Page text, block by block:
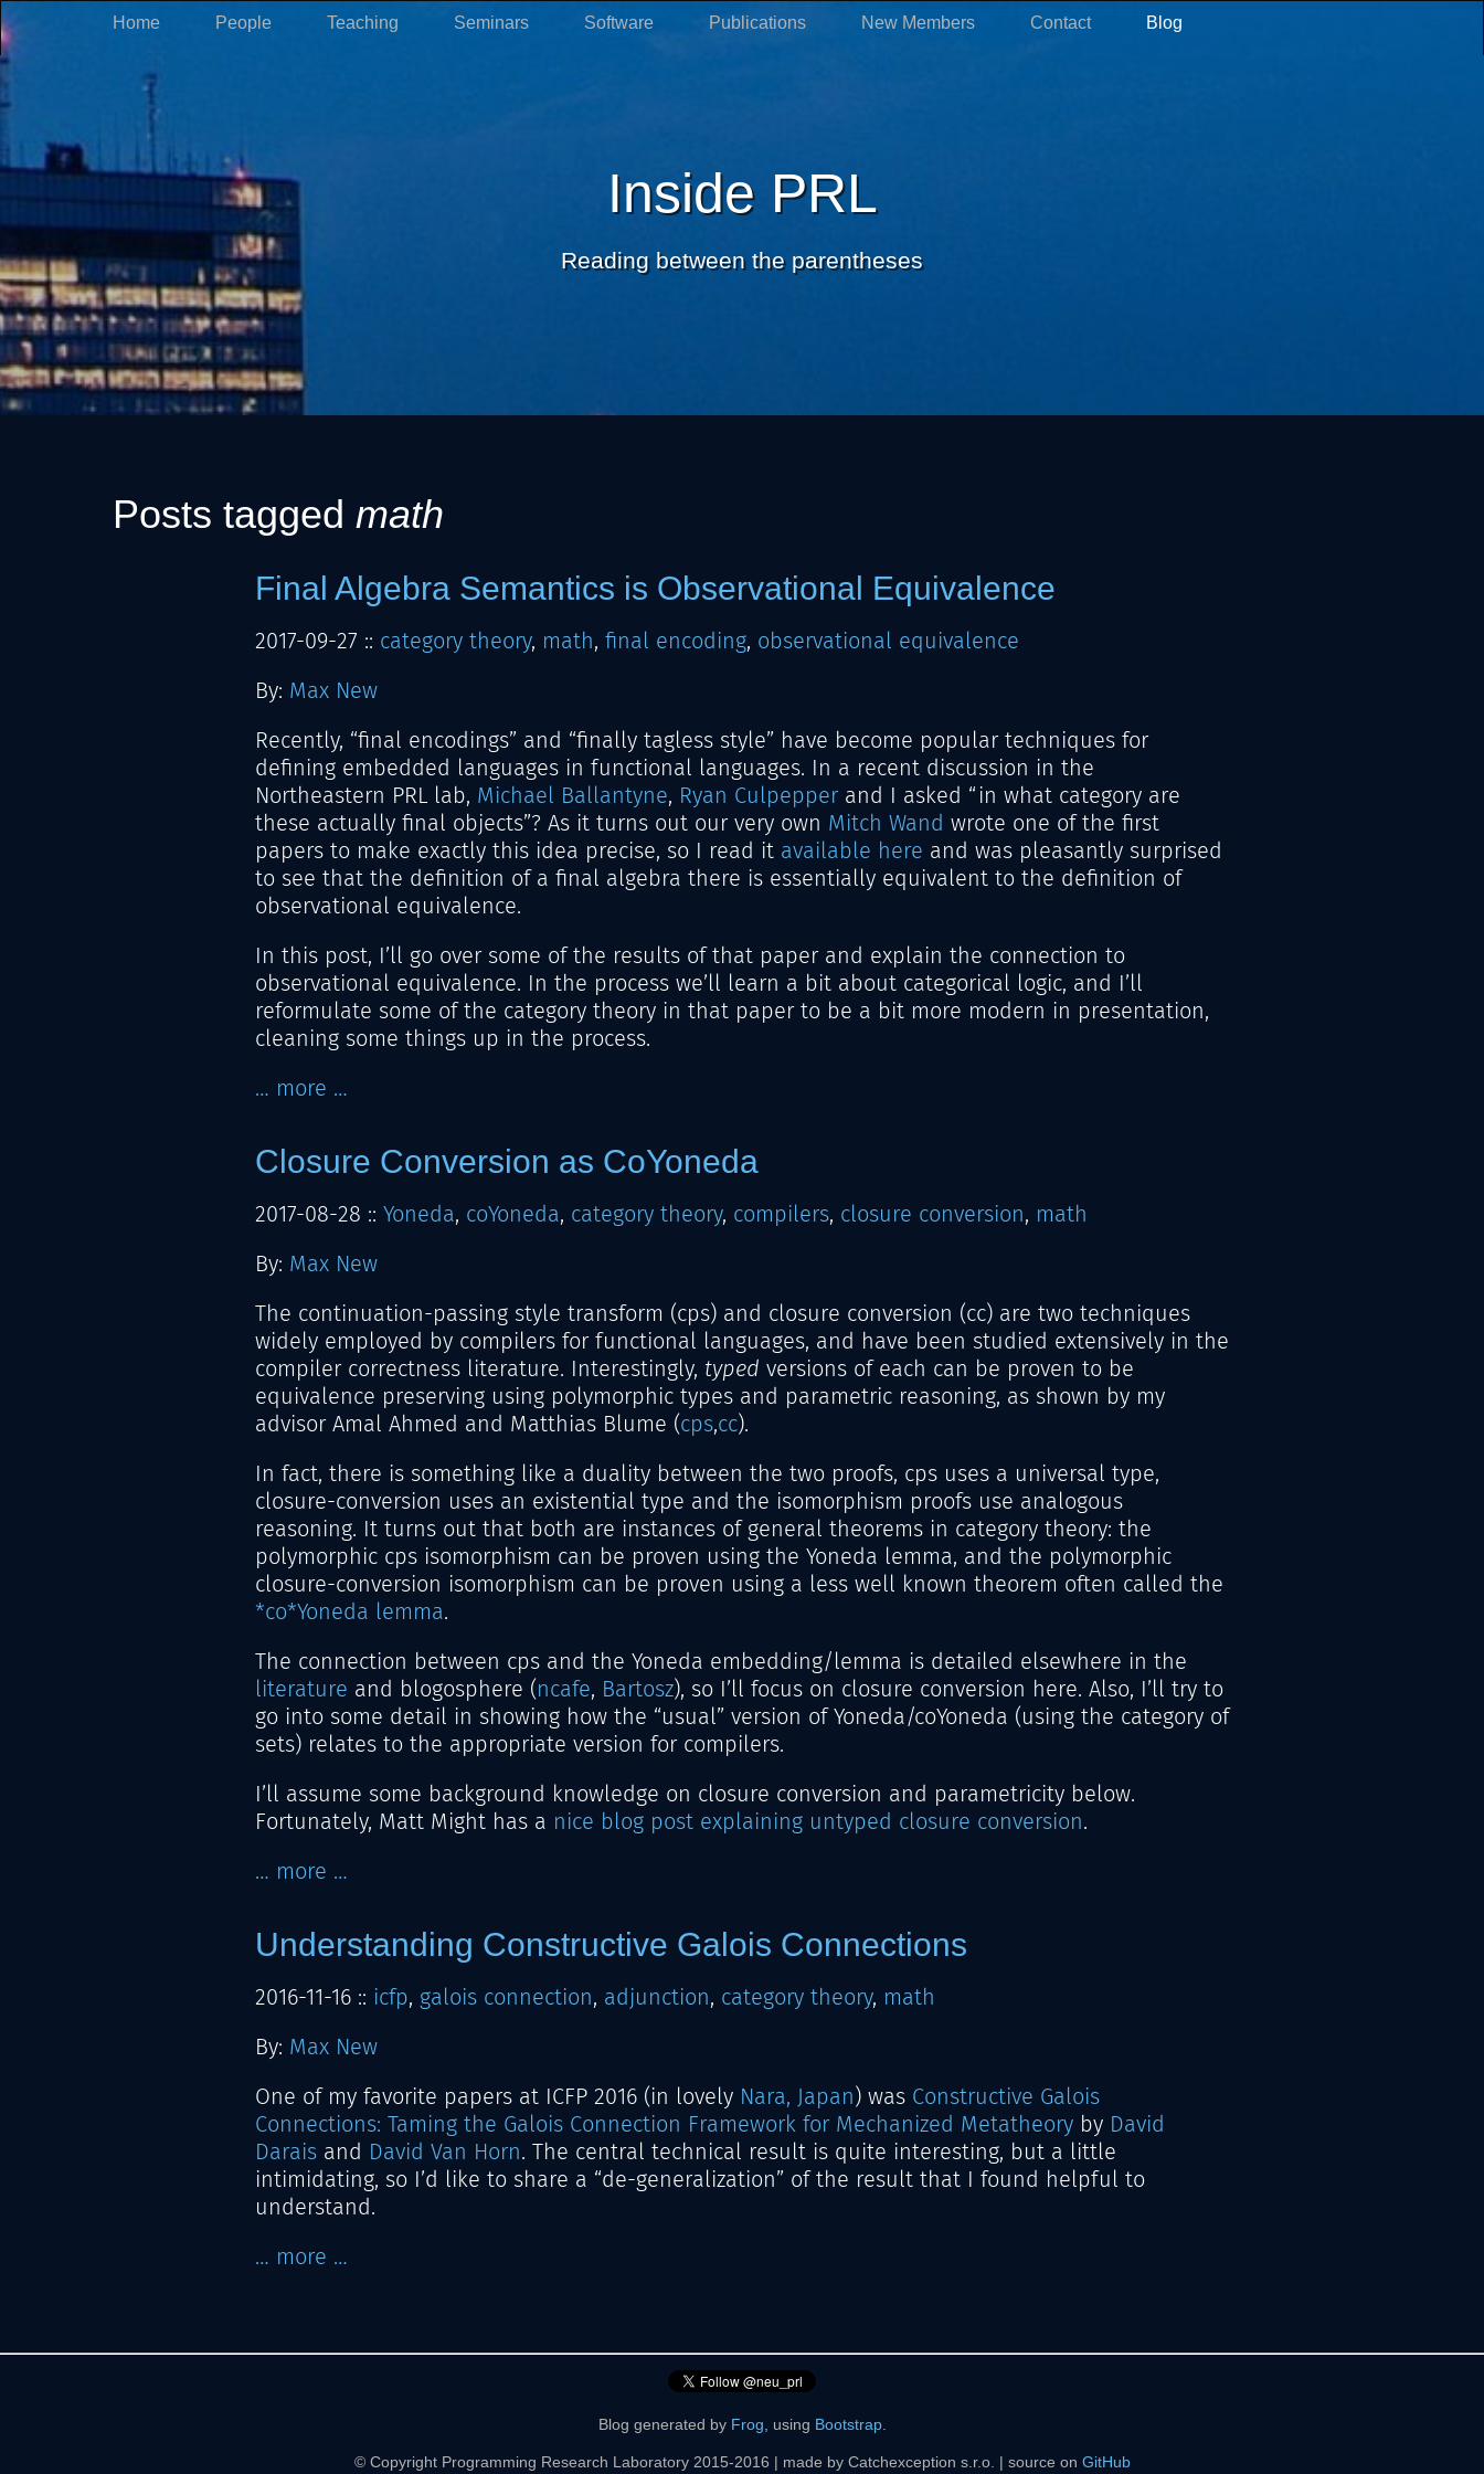
Home People Teaching Seminars Software Publications New Members Contact Blog
Inside PRL
Reading between the parentheses
Posts tagged math
Final Algebra Semantics is Observational Equivalence
2017-09-27 :: category theory, math, final encoding, observational equivalence
By: Max New
Recently, “final encodings” and “finally tagless style” have become popular techniques for
defining embedded languages in functional languages. In a recent discussion in the
Northeastern PRL lab, Michael Ballantyne, Ryan Culpepperand I asked “in what category are
these actually final objects”? As it turns out our very own Mitch Wand wrote one of the first
papers to make exactly this idea precise, so I read it available here and was pleasantly surprised
to see that the definition of a final algebra there is essentially equivalent to the definition of
observational equivalence.
In this post, I’ll go over some of the results of that paper and explain the connection to
observational equivalence. In the process we’ll learn a bit about categorical logic, and I’ll
reformulate some of the category theory in that paper to be a bit more modern in presentation,
cleaning some things up in the process.
… more …
Closure Conversion as CoYoneda
2017-08-28 :: Yoneda, coYoneda, category theory, compilers, closure conversion, math
By: Max New
The continuation-passing style transform (cps) and closure conversion (cc) are two techniques
widely employed by compilers for functional languages, and have been studied extensively in the
compiler correctness literature. Interestingly, typed versions of each can be proven to be
equivalence preserving using polymorphic types and parametric reasoning, as shown by my
advisor Amal Ahmed and Matthias Blume (cps,cc).
In fact, there is something like a duality between the two proofs, cps uses a universal type,
closure-conversion uses an existential type and the isomorphism proofs use analogous
reasoning. It turns out that both are instances of general theorems in category theory: the
polymorphic cps isomorphism can be proven using the Yoneda lemma, and the polymorphic
closure-conversion isomorphism can be proven using a less well known theorem often called the
*co*Yoneda lemma.
The connection between cps and the Yoneda embedding/lemma is detailed elsewhere in the
literature and blogosphere ( ncafe, Bartosz), so I’ll focus on closure conversion here. Also, I’ll try to
go into some detail in showing how the “usual” version of Yoneda/coYoneda (using the category of
sets) relates to the appropriate version for compilers.
I’ll assume some background knowledge on closure conversion and parametricity below.
Fortunately, Matt Might has a nice blog post explaining untyped closure conversion.
… more …
Understanding Constructive Galois Connections
2016-11-16 :: icfp, galois connection, adjunction, category theory, math
By: Max New
One of my favorite papers at ICFP 2016 (in lovely Nara, Japan ) was Constructive Galois
Connections: Taming the Galois Connection Framework for Mechanized Metatheory by David
Darais and David Van Horn. The central technical result is quite interesting, but a little
intimidating, so I’d like to share a “de-generalization” of the result that I found helpful to
understand.
… more …
Blog generated by Frog , using Bootstrap.
© Copyright Programming Research Laboratory 2015-2016 | made by Catchexception s.r.o. | source on GitHub